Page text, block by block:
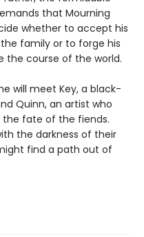
that Mourning
whether to accept his
family or to forge his
the course of the world.
will meet Key, a black-
Quinn, an artist who
fate of the fiends.
the darkness of their
find a path out of